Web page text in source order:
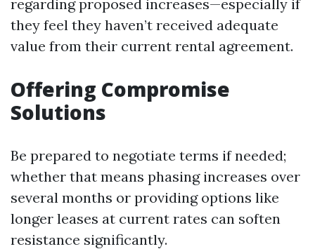
regarding proposed increases—especially if
they feel they haven’t received adequate
value from their current rental agreement.
Offering Compromise
Solutions
Be prepared to negotiate terms if needed;
whether that means phasing increases over
several months or providing options like
longer leases at current rates can soften
resistance significantly.